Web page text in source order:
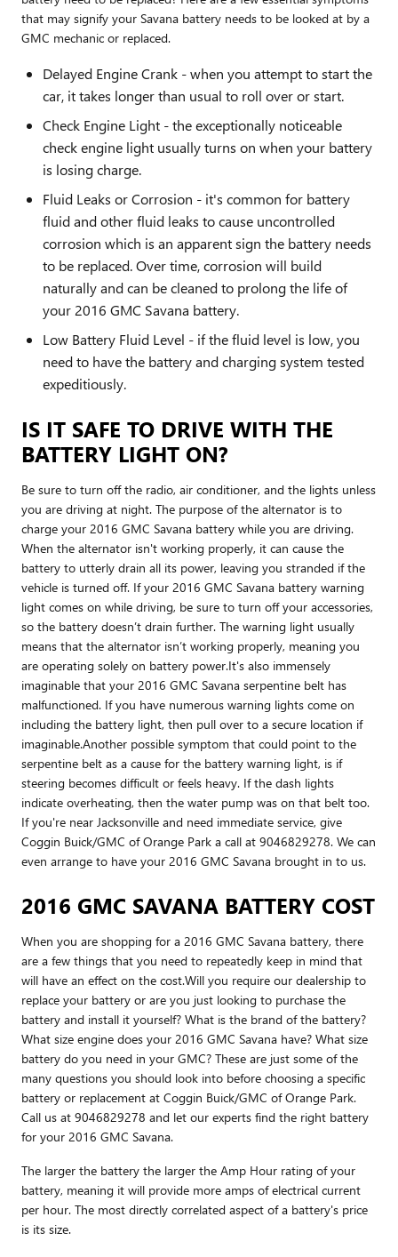
that may signify your Savana battery needs to be looked at by a
GMC mechanic or replaced.
Delayed Engine Crank - when you attempt to start the
car, it takes longer than usual to roll over or start.
Check Engine Light - the exceptionally noticeable
check engine light usually turns on when your battery
is losing charge.
Fluid Leaks or Corrosion - it's common for battery
fluid and other fluid leaks to cause uncontrolled
corrosion which is an apparent sign the battery needs
to be replaced. Over time, corrosion will build
naturally and can be cleaned to prolong the life of
your 2016 GMC Savana battery.
Low Battery Fluid Level - if the fluid level is low, you
need to have the battery and charging system tested
expeditiously.
IS IT SAFE TO DRIVE WITH THE
BATTERY LIGHT ON?
Be sure to turn off the radio, air conditioner, and the lights unless
you are driving at night. The purpose of the alternator is to
charge your 2016 GMC Savana battery while you are driving.
When the alternator isn't working properly, it can cause the
battery to utterly drain all its power, leaving you stranded if the
vehicle is turned off. If your 2016 GMC Savana battery warning
light comes on while driving, be sure to turn off your accessories,
so the battery doesn’t drain further. The warning light usually
means that the alternator isn’t working properly, meaning you
are operating solely on battery power.It's also immensely
imaginable that your 2016 GMC Savana serpentine belt has
malfunctioned. If you have numerous warning lights come on
including the battery light, then pull over to a secure location if
imaginable.Another possible symptom that could point to the
serpentine belt as a cause for the battery warning light, is if
steering becomes difficult or feels heavy. If the dash lights
indicate overheating, then the water pump was on that belt too.
If you're near Jacksonville and need immediate service, give
Coggin Buick/GMC of Orange Park a call at 9046829278. We can
even arrange to have your 2016 GMC Savana brought in to us.
2016 GMC SAVANA BATTERY COST
When you are shopping for a 2016 GMC Savana battery, there
are a few things that you need to repeatedly keep in mind that
will have an effect on the cost.Will you require our dealership to
replace your battery or are you just looking to purchase the
battery and install it yourself? What is the brand of the battery?
What size engine does your 2016 GMC Savana have? What size
battery do you need in your GMC? These are just some of the
many questions you should look into before choosing a specific
battery or replacement at Coggin Buick/GMC of Orange Park.
Call us at 9046829278 and let our experts find the right battery
for your 2016 GMC Savana.
The larger the battery the larger the Amp Hour rating of your
battery, meaning it will provide more amps of electrical current
per hour. The most directly correlated aspect of a battery's price
is its size.